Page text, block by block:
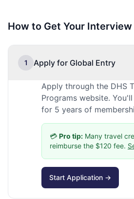
How to Get Your Interview
1 Apply for Global Entry
Apply through the DHS
Programs website.
for 5 years of
💳 Pro tip: Many travel
reimburse the $120 fee.
Start Application →